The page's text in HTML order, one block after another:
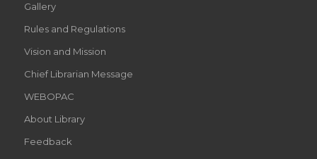
Gallery
Rules and Regulations
Vision and Mission
Chief Librarian Message
WEBOPAC
About Library
Feedback